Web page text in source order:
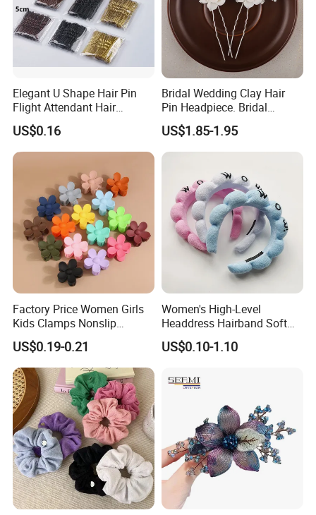
Elegant U Shape Hair Pin
Flight Attendant Hair
Accessories Set with
Various Lengths
US$0.16
Bridal Wedding Clay Hair
Pin Headpiece. Bridal
Vintage Pearl Hair Stick Hair
Accessories. Bridal Jewelry
US$1.85-1.95
Factory Price Women Girls
Kids Clamps Nonslip
Fashion Accessories Mini
Jaw Small Flower Hair
Ornaments Claw Clips Pins
US$0.19-0.21
Women's High-Level
Headdress Hairband Soft
SPA Headbands for Face
Washing
US$0.10-1.10